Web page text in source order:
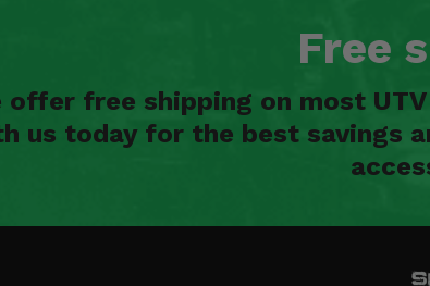
Free
offer free shipping on most
us today for the best savings